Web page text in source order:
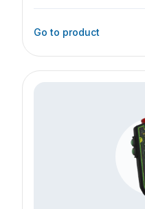
Go to product